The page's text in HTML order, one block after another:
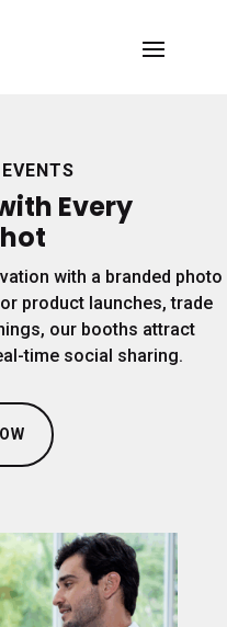
Every
with a branded photo
product launches, trade
our booths attract
time social sharing.